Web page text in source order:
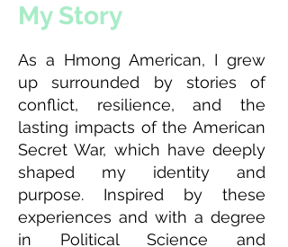
My Story
As a Hmong American, I grew
up surrounded by stories of
conflict, resilience, and the
lasting impacts of the American
Secret War, which have deeply
shaped my identity and
purpose. Inspired by these
experiences and with a degree
in Political Science and